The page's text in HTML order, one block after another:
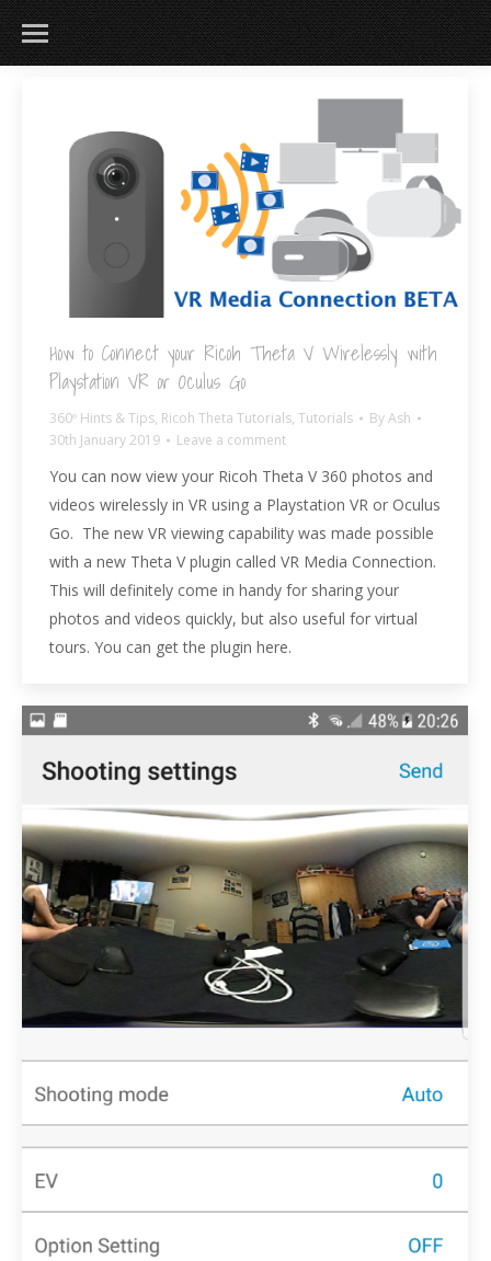
How to Connect your Ricoh Theta V Wirelessly with
Playstation VR or Oculus Go
360º Hints & Tips, Ricoh Theta Tutorials, Tutorials ByAsh
30th January 2019
Leave a comment
You can now view your Ricoh Theta V 360 photos and
videos wirelessly in VR using a Playstation VR or Oculus
Go. The new VR viewing capability was made possible
with a new Theta V plugin called VR Media Connection.
This will definitely come in handy for sharing your
photos and videos quickly, but also useful for virtual
tours. You can get the plugin here.